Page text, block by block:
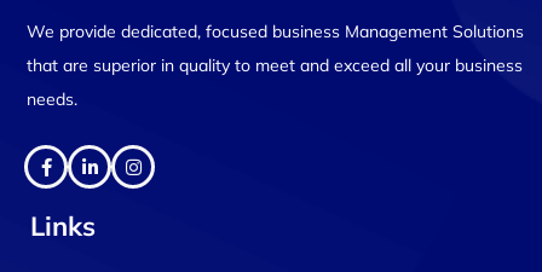
We provide dedicated, focused business Management Solutions
that are superior in quality to meet and exceed all your business
needs.
Links